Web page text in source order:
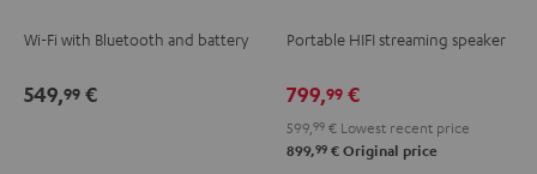
Wi-Fi with Bluetooth and battery
549,99 €
Portable HIFI streaming speaker
799,99 €
599, 99 € Lowest recent price
899,99 € Original price